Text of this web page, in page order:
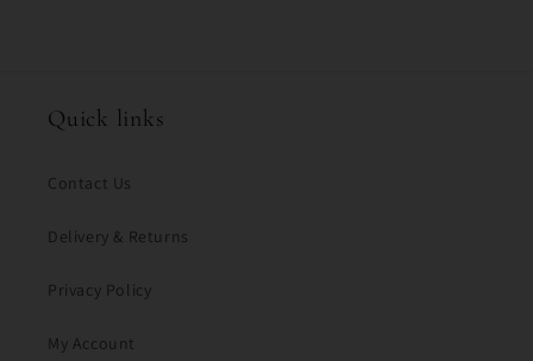
Quick links
Contact Us
Delivery & Returns
Privacy Policy
My Account